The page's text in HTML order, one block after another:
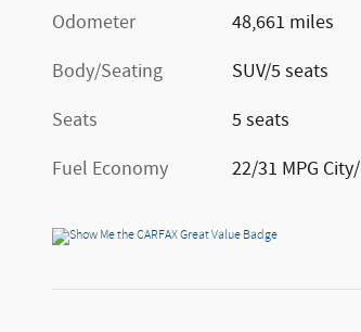
Odometer
48,661 miles
Body/Seating
SUV/5 seats
Seats
5 seats
Fuel Economy
22/31 MPG